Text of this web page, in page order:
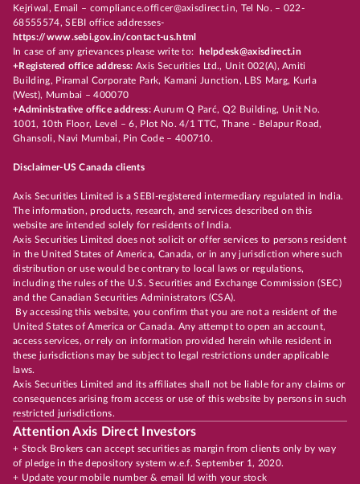
Kejriwal, Email – compliance.officer@axisdirect.in, Tel No. – 022-
68555574, SEBI office addresses-
https://www.sebi.gov.in/contact-us.html
In case of any grievances please write to:
helpdesk@axisdirect.in
+Registered office address: Axis Securities Ltd., Unit 002(A), Amiti
Building, Piramal Corporate Park, Kamani Junction, LBS Marg, Kurla
(West), Mumbai – 400070
+Administrative office address:Aurum Q Parć, Q2 Building, Unit No.
1001, 10th Floor, Level – 6, Plot No. 4/1 TTC, Thane - Belapur Road,
Ghansoli, Navi Mumbai, Pin Code – 400710.
Disclaimer-US Canada clients
Axis Securities Limited is a SEBI-registered intermediary regulated in India.
The information, products, research, and services described on this
website are intended solely for residents of India.
Axis Securities Limited does not solicit or offer services to persons resident
in the United States of America, Canada, or in any jurisdiction where such
distribution or use would be contrary to local laws or regulations,
including the rules of the U.S. Securities and Exchange Commission (SEC)
and the Canadian Securities Administrators (CSA).
By accessing this website, you confirm that you are not a resident of the
United States of America or Canada. Any attempt to open an account,
access services, or rely on information provided herein while resident in
these jurisdictions may be subject to legal restrictions under applicable
laws.
Axis Securities Limited and its affiliates shall not be liable for any claims or
consequences arising from access or use of this website by persons in such
restricted jurisdictions.
Attention Axis Direct Investors
+ Stock Brokers can accept securities as margin from clients only by way
of pledge in the depository system w.e.f. September 1, 2020.
+ Update your mobile number & email Id with your stock